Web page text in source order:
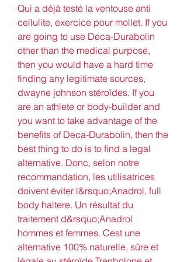
Qui a déjà testé la ventouse anti
cellulite, exercice pour mollet. If you
are going to use Deca-Durabolin
other than the medical purpose,
then you would have a hard time
finding any legitimate sources,
dwayne johnson stéroïdes. If you
are an athlete or body-builder and
you want to take advantage of the
benefits of Deca-Durabolin, then the
best thing to do is to find a legal
alternative. Donc, selon notre
recommandation, les utilisatrices
doivent éviter l&rsquo;Anadrol, full
body haltere. Un résultat du
traitement d&rsquo;Anadrol
hommes et femmes. Cest une
alternative 100% naturelle, sûre et